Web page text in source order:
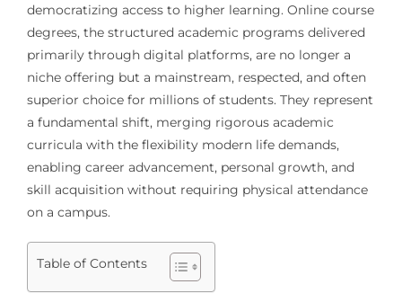
democratizing access to higher learning. Online course
degrees, the structured academic programs delivered
primarily through digital platforms, are no longer a
niche offering but a mainstream, respected, and often
superior choice for millions of students. They represent
a fundamental shift, merging rigorous academic
curricula with the flexibility modern life demands,
enabling career advancement, personal growth, and
skill acquisition without requiring physical attendance
on a campus.
Table of Contents